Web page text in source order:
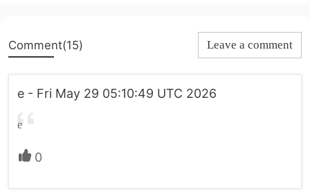
Comment(15) Leave a comment
e - Fri May 29 05:10:49 UTC 2026
e
0